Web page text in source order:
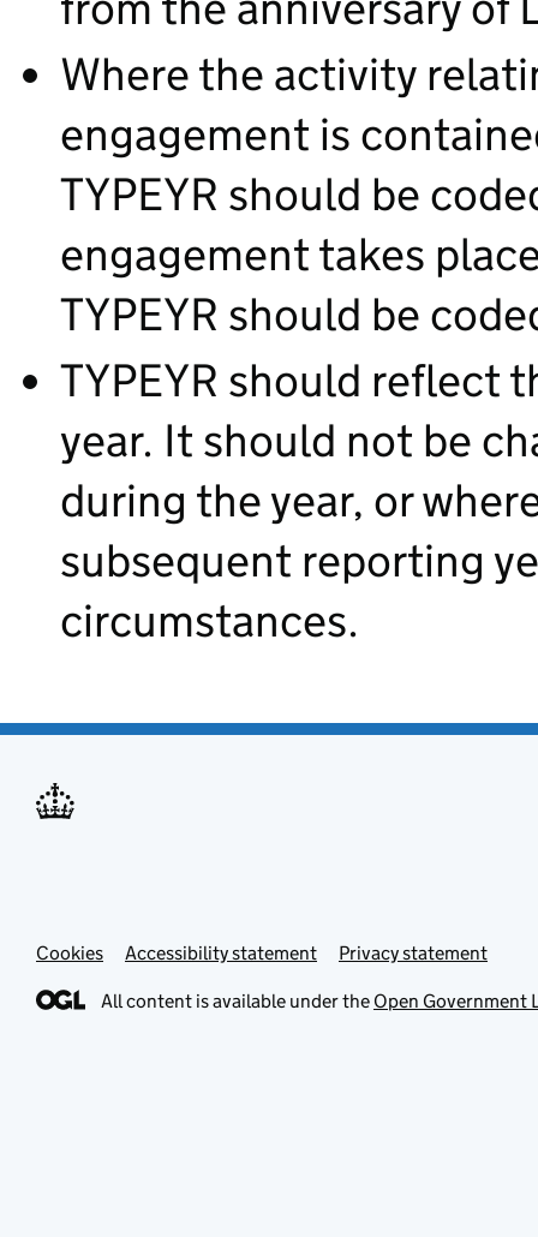
Where the activity
engagement is
TYPEYR should be
engagement takes
TYPEYR should be
TYPEYR should reflect
year. It should not be
during the year, or
subsequent reporting
circumstances.
Cookies Accessibility statement Privacy statement
All content is available under the Open Government